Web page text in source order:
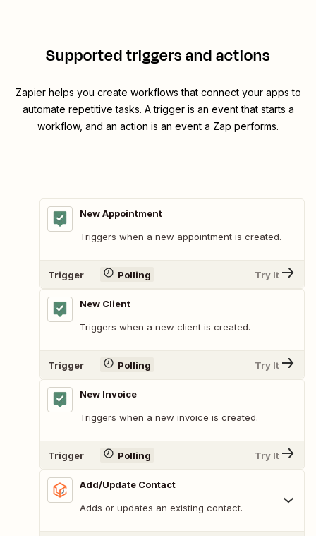
Supported triggers and actions
Zapier helps you create workflows that connect your apps to
automate repetitive tasks. A trigger is an event that starts a
workflow, and an action is an event a Zap performs.
New Appointment
Triggers when a new appointment is created.
Trigger Polling Try It
New Client
Triggers when a new client is created.
Trigger Polling Try It
New Invoice
Triggers when a new invoice is created.
Trigger Polling Try It
Add/Update Contact
Adds or updates an existing contact.